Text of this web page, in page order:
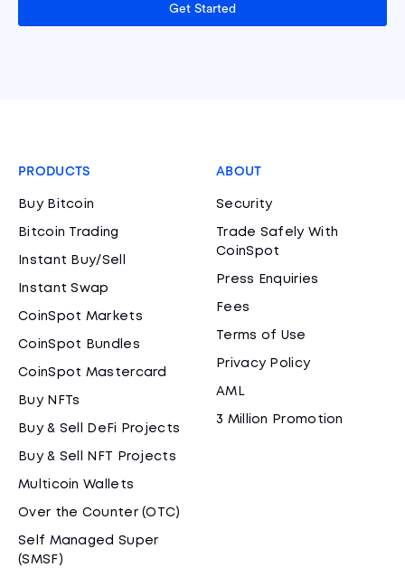
Get Started
PRODUCTS
Buy Bitcoin
Bitcoin Trading
Instant Buy/Sell
Instant Swap
CoinSpot Markets
CoinSpot Bundles
CoinSpot Mastercard
Buy NFTs
Buy & Sell DeFi Projects
Buy & Sell NFT Projects
Multicoin Wallets
Over the Counter (OTC)
Self Managed Super
(SMSF)
ABOUT
Security
Trade Safely With
CoinSpot
Press Enquiries
Fees
Terms of Use
Privacy Policy
AML
3 Million Promotion